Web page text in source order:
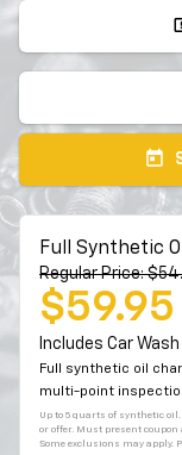
today
Full Synthetic
Regular Price:
$59.95
Includes Car
Full synthetic oil
multi-point
Up to 5 quarts of synthetic
or offer. Must present coupon
Some exclusions may apply.